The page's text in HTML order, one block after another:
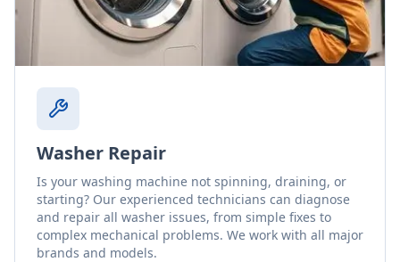
Washer Repair
Is your washing machine not spinning, draining, or
starting? Our experienced technicians can diagnose
and repair all washer issues, from simple fixes to
complex mechanical problems. We work with all major
brands and models.